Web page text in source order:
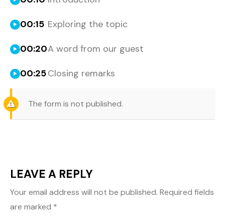
00:15 Exploring the topic
00:20A word from our guest
00:25Closing remarks
The form is not published.
LEAVE A REPLY
Your email address will not be published. Required fields
are marked *